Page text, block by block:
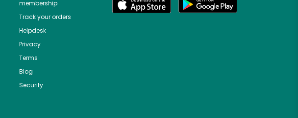
membership
Track your orders
Helpdesk
Privacy
Terms
Blog
Security